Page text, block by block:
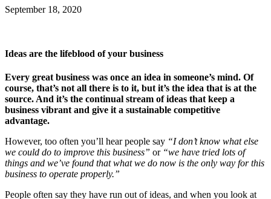
September 18, 2020
Ideas are the lifeblood of your business
Every great business was once an idea in someone’s mind. Of
course, that’s not all there is to it, but it’s the idea that is at the
source. And it’s the continual stream of ideas that keep a
business vibrant and give it a sustainable competitive
advantage.
However, too often you’ll hear people say “I don’t know what else
we could do to improve this business” or “we have tried lots of
things and we’ve found that what we do now is the only way for this
business to operate properly.”
People often say they have run out of ideas, and when you look at